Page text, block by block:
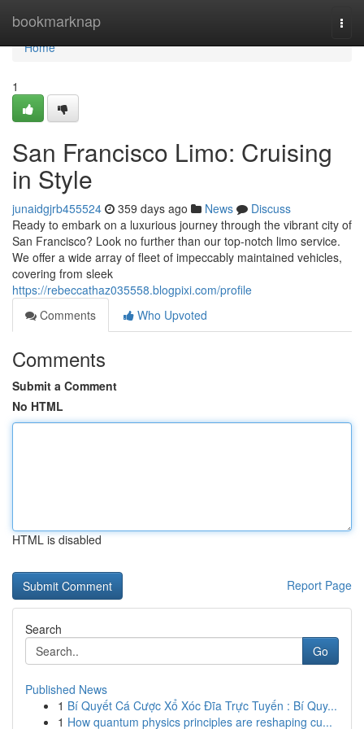
bookmarknap
Home
Home
1
San Francisco Limo: Cruising
in Style
junaidgjrb455524 359 days ago News
Discuss
Ready to embark on a luxurious journey through the vibrant city of
San Francisco? Look no further than our top-notch limo service.
We offer a wide array of fleet of impeccably maintained vehicles,
covering from sleek
https://rebeccathaz035558.blogpixi.com/profile
Comments
Who Upvoted
Comments
Submit a Comment
No HTML
HTML is disabled
Report Page
Search
Go
Published News
1 Bí Quyết Cá Cược Xổ Xóc Đĩa Trực Tuyến : Bí Quy...
1 How quantum physics principles are reshaping cu...